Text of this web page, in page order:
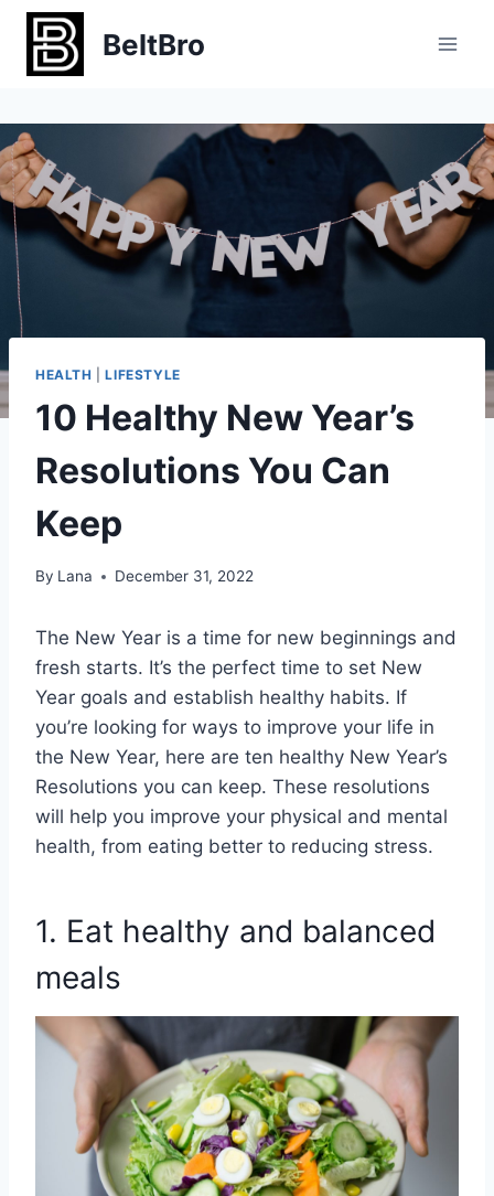
Skip
content
BeltBro
HEALTH |LIFESTYLE
10 Healthy New Year’s
Resolutions You Can
Keep
By Lana December 31, 2022
The New Year is a time for new beginnings and
fresh starts. It’s the perfect time to set New
Year goals and establish healthy habits. If
you’re looking for ways to improve your life in
the New Year, here are ten healthy New Year’s
Resolutions you can keep. These resolutions
will help you improve your physical and mental
health, from eating better to reducing stress.
1. Eat healthy and balanced
meals